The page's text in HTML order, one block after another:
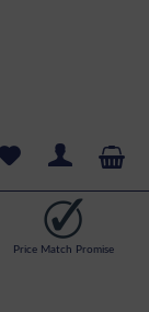
Price Match Promise